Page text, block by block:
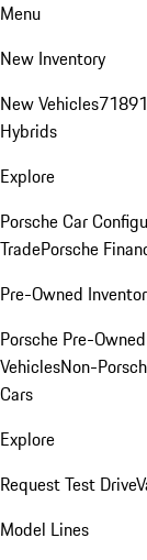
Menu
New Inventory
New Vehicles718
Hybrids
Explore
Porsche Car
TradePorsche
Pre-Owned
Porsche Pre-
VehiclesNon-
Cars
Explore
Request Test Drive
Model Lines